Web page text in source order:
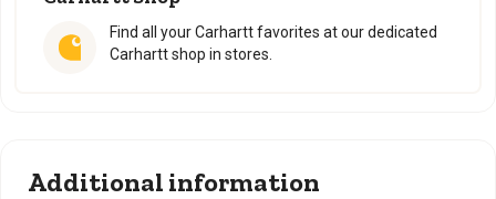
Find all your Carhartt favorites at our dedicated
Carhartt shop in stores.
Additional information